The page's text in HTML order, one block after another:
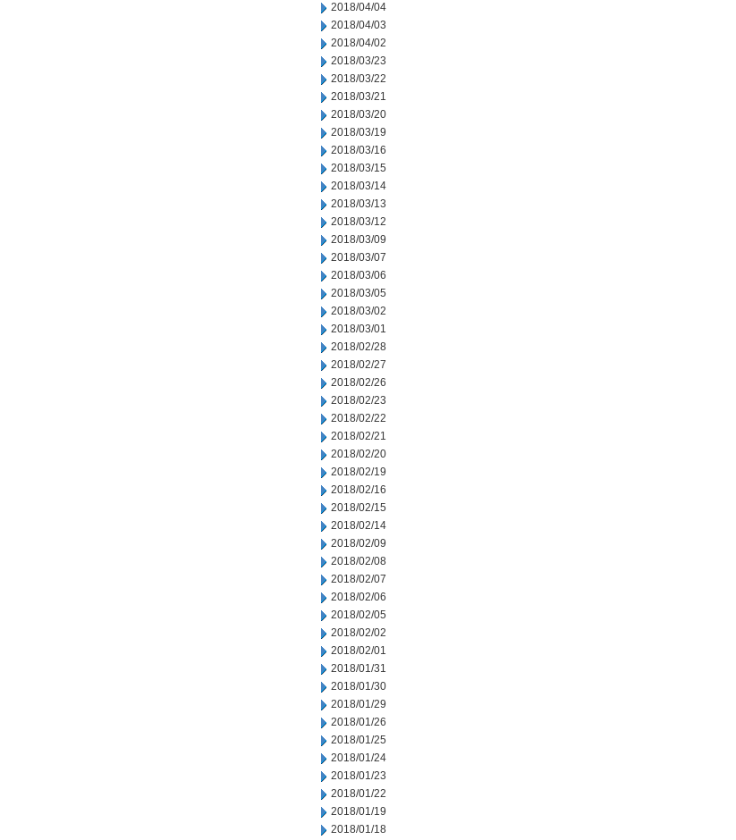
2018/04/04
2018/04/03
2018/04/02
2018/03/23
2018/03/22
2018/03/21
2018/03/20
2018/03/19
2018/03/16
2018/03/15
2018/03/14
2018/03/13
2018/03/12
2018/03/09
2018/03/07
2018/03/06
2018/03/05
2018/03/02
2018/03/01
2018/02/28
2018/02/27
2018/02/26
2018/02/23
2018/02/22
2018/02/21
2018/02/20
2018/02/19
2018/02/16
2018/02/15
2018/02/14
2018/02/09
2018/02/08
2018/02/07
2018/02/06
2018/02/05
2018/02/02
2018/02/01
2018/01/31
2018/01/30
2018/01/29
2018/01/26
2018/01/25
2018/01/24
2018/01/23
2018/01/22
2018/01/19
2018/01/18